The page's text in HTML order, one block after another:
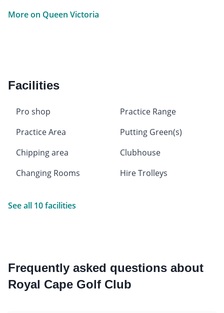
More on Queen Victoria
Facilities
Pro shop
Practice Range
Practice Area
Putting Green(s)
Chipping area
Clubhouse
Changing Rooms
Hire Trolleys
See all 10 facilities
Frequently asked questions about
Royal Cape Golf Club